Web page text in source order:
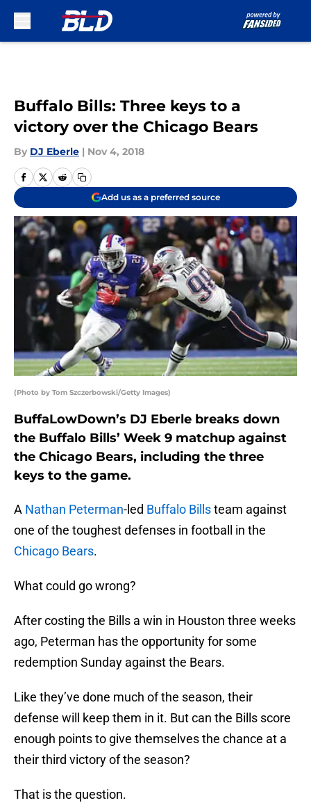
Buffalo Bills: Three keys to a
victory over the Chicago Bears
By DJ Eberle | Nov 4, 2018
Add us as a preferred source
(Photo by Tom Szczerbowski/Getty Images)
BuffaLowDown’s DJ Eberle breaks down
the Buffalo Bills’ Week 9 matchup against
the Chicago Bears, including the three
keys to the game.
A Nathan Peterman-led Buffalo Billsteam against
one of the toughest defenses in football in the
Chicago Bears.
What could go wrong?
After costing the Bills a win in Houston three weeks
ago, Peterman has the opportunity for some
redemption Sunday against the Bears.
Like they’ve done much of the season, their
defense will keep them in it. But can the Bills score
enough points to give themselves the chance at a
their third victory of the season?
That is the question.